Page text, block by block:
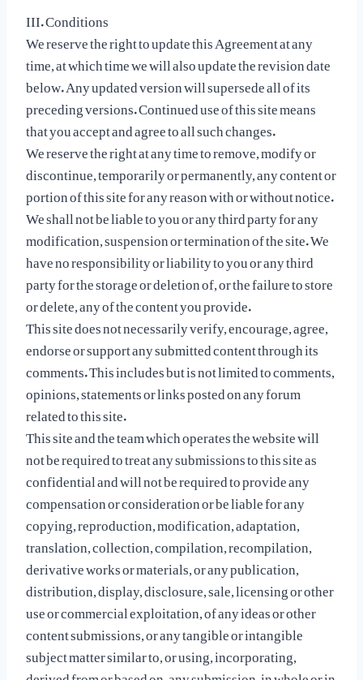
III. Conditions
We reserve the right to update this Agreement at any
time, at which time we will also update the revision date
below. Any updated version will supersede all of its
preceding versions. Continued use of this site means
that you accept and agree to all such changes.
We reserve the right at any time to remove, modify or
discontinue, temporarily or permanently, any content or
portion of this site for any reason with or without notice.
We shall not be liable to you or any third party for any
modification, suspension or termination of the site. We
have no responsibility or liability to you or any third
party for the storage or deletion of, or the failure to store
or delete, any of the content you provide.
This site does not necessarily verify, encourage, agree,
endorse or support any submitted content through its
comments. This includes but is not limited to comments,
opinions, statements or links posted on any forum
related to this site.
This site and the team which operates the website will
not be required to treat any submissions to this site as
confidential and will not be required to provide any
compensation or consideration or be liable for any
copying, reproduction, modification, adaptation,
translation, collection, compilation, recompilation,
derivative works or materials, or any publication,
distribution, display, disclosure, sale, licensing or other
use or commercial exploitation, of any ideas or other
content submissions, or any tangible or intangible
subject matter similar to, or using, incorporating,